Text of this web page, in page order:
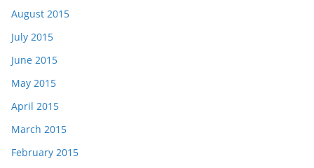
August 2015
July 2015
June 2015
May 2015
April 2015
March 2015
February 2015